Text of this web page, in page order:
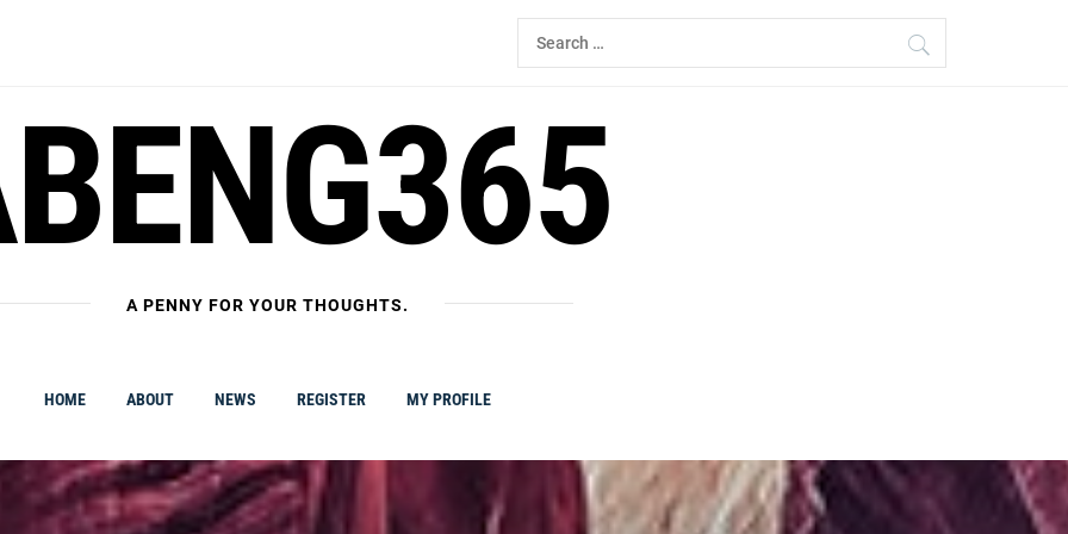
Search
for:
A PENNY FOR YOUR THOUGHTS.
HOME ABOUT NEWS REGISTER MY PROFILE